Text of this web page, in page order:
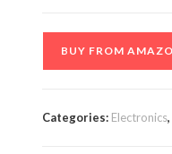
BUY FROM
Categories: Electronics